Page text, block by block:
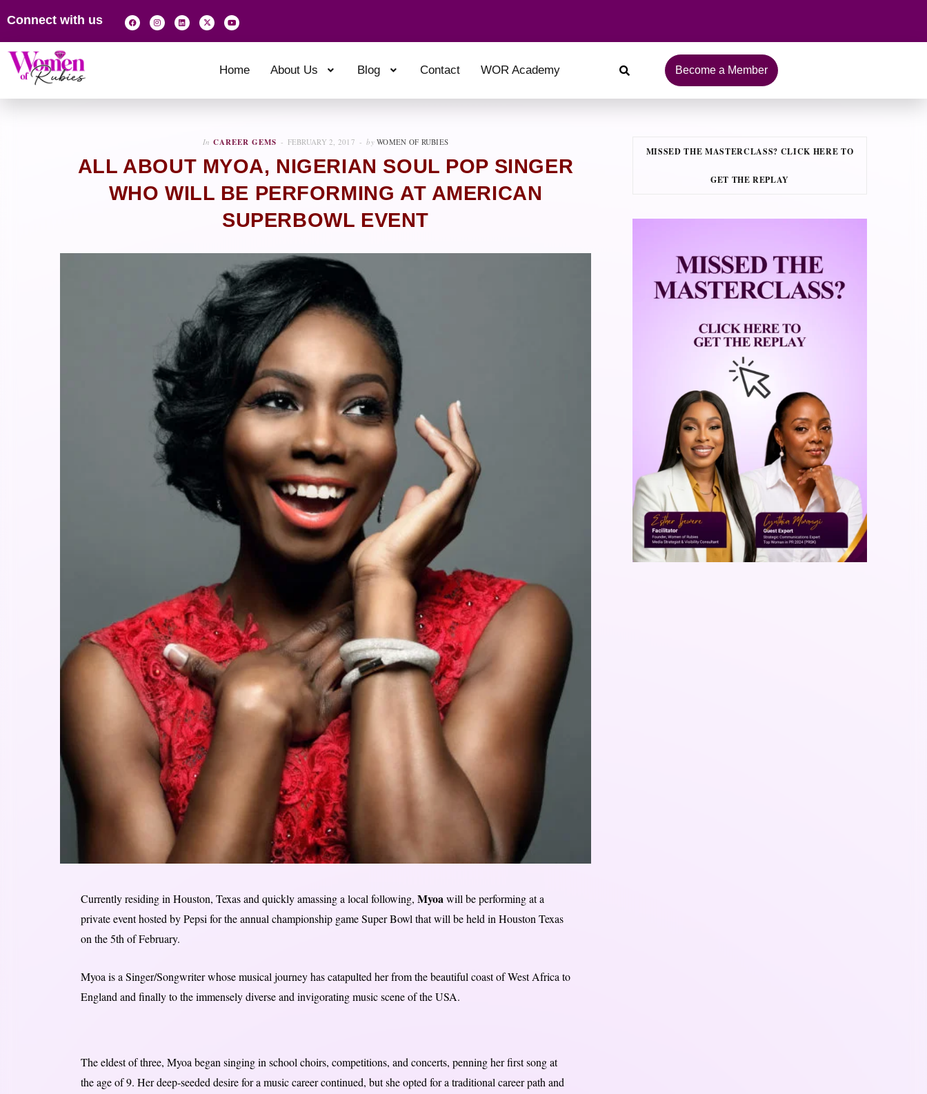
Connect with us
Home About Us Blog Contact WOR Academy Become a Member
In CAREER GEMS FEBRUARY 2, 2017 by WOMEN OF RUBIES
ALL ABOUT MYOA, NIGERIAN SOUL POP SINGER
WHO WILL BE PERFORMING AT AMERICAN
SUPERBOWL EVENT
Currently residing in Houston, Texas and quickly amassing a local following, Myoawill be performing at a
private event hosted by Pepsi for the annual championship game Super Bowl that will be held in Houston Texas
on the 5th of February.
Myoa is a Singer/Songwriter whose musical journey has catapulted her from the beautiful coast of West Africa to
England and finally to the immensely diverse and invigorating music scene of the USA.
The eldest of three, Myoa began singing in school choirs, competitions, and concerts, penning her first song at
the age of 9. Her deep-seeded desire for a music career continued, but she opted for a traditional career path and
MISSED THE MASTERCLASS? CLICK HERE TO
GET THE REPLAY